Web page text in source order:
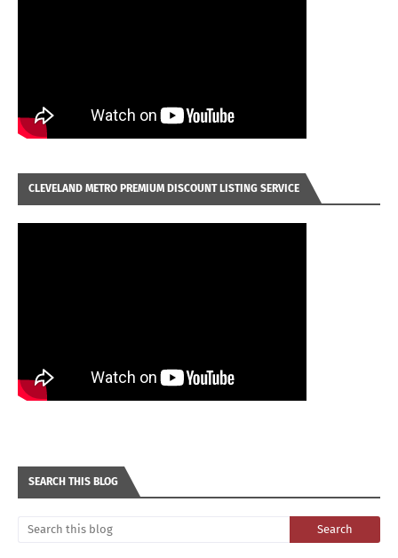
CLEVELAND METRO PREMIUM DISCOUNT LISTING SERVICE
SEARCH THIS BLOG